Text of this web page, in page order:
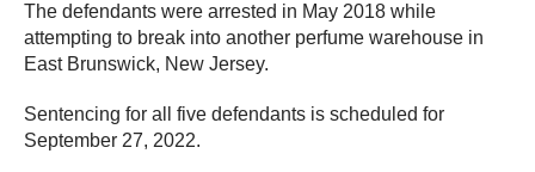
The defendants were arrested in May 2018 while
attempting to break into another perfume warehouse in
East Brunswick, New Jersey.
Sentencing for all five defendants is scheduled for
September 27, 2022.